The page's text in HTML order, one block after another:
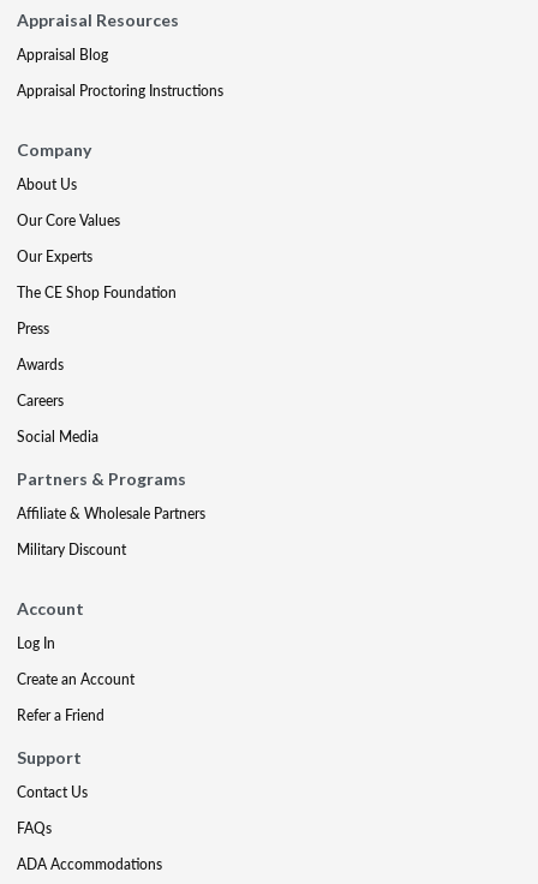
Appraisal Resources
Appraisal Blog
Appraisal Proctoring Instructions
Company
About Us
Our Core Values
Our Experts
The CE Shop Foundation
Press
Awards
Careers
Social Media
Partners & Programs
Affiliate & Wholesale Partners
Military Discount
Account
Log In
Create an Account
Refer a Friend
Support
Contact Us
FAQs
ADA Accommodations